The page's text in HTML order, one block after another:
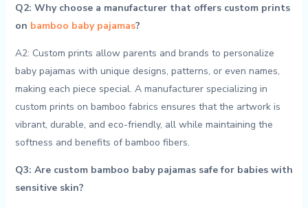
Q2: Why choose a manufacturer that‍ offers⁢ custom⁤ prints
on bamboo baby‍ pajamas?
A2: Custom prints allow⁣ parents ‍and brands⁢ to personalize
baby pajamas with unique designs, patterns, or even names,
making each piece special. A manufacturer specializing‍ in
custom prints on ‌bamboo fabrics ensures that ⁢the artwork is
⁤vibrant, durable, and eco-friendly,⁤ all while maintaining the
softness and ⁤benefits of bamboo fibers.
Q3: Are custom bamboo ‍baby⁢ pajamas safe for babies with
sensitive skin?